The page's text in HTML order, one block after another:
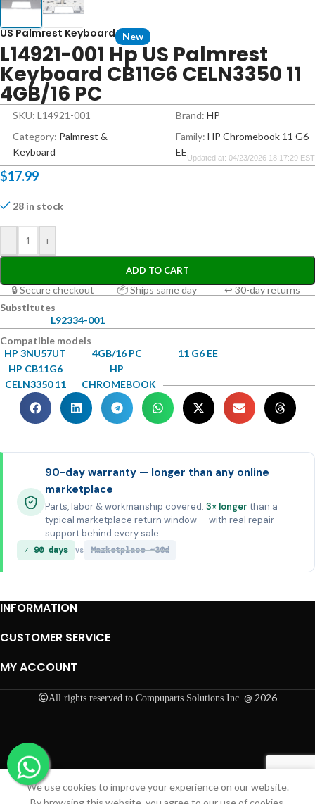
US Palmrest Keyboard New
L14921-001 Hp US Palmrest
Keyboard CB11G6 CELN3350 11
4GB/16 PC
SKU: L14921-001 Brand: HP
Category: Palmrest &
Keyboard
Family: HP Chromebook 11 G6
EEUpdated at: 04/23/2026 18:17:29 EST
$17.99
28 in stock
- +
ADD TO CART
🔒 Secure checkout 📦 Ships same day
↩ 30-day returns
Substitutes
L92334-001
Compatible models
HP 3NU57UT
HP CB11G6
CELN3350 11
4GB/16 PC
HP
CHROMEBOOK
11 G6 EE
90-day warranty — longer than any online
marketplace
Parts, labor & workmanship covered. 3× longer than a
typical marketplace return window — with real repair
support behind every sale.
✓ 90 days vs Marketplace ~30d
INFORMATION
CUSTOMER SERVICE
MY ACCOUNT
All rights reserved to Compuparts Solutions Inc. @ 2026
CartMy account
We use cookies to improve your experience on our website.